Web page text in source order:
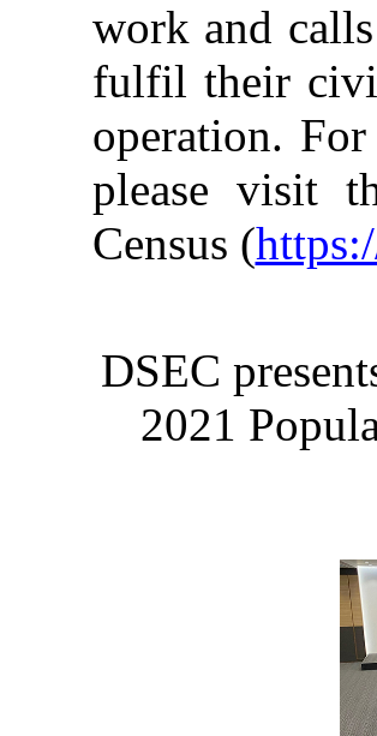
work and
fulfil their
operation.
please visit
Census (
DSEC
2021